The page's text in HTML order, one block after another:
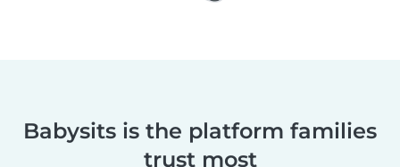
Babysits is the platform families
trust most